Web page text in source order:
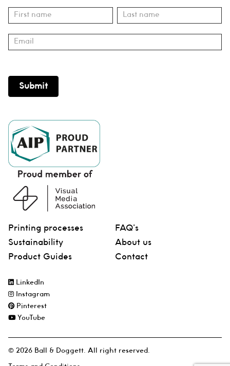
Subscribe
Name Name
Submit
Printing processes
Sustainability
Product Guides
FAQ’s
About us
Contact
LinkedIn
Instagram
Pinterest
YouTube
© 2026 Ball & Doggett. All right reserved.